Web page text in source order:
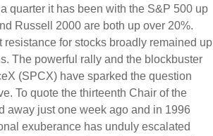
quarter it has been with the S&P 500 up
Russell 2000 are both up over 20%.
for stocks broadly remained up
The powerful rally and the blockbuster
(SPCX) have sparked the question
To quote the thirteenth Chair of the
away just one week ago and in 1996
exuberance has unduly escalated